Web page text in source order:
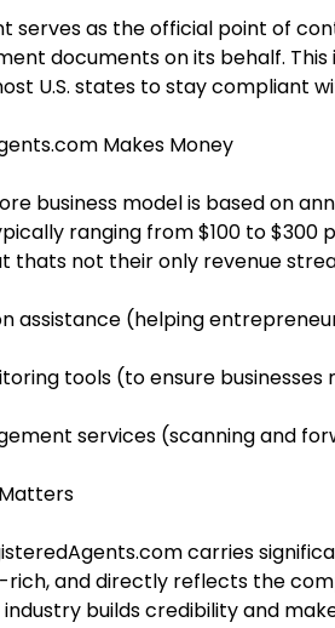
serves as the official point of
documents on its behalf. This
U.S. states to stay compliant
Makes Money
business model is based on
ranging from $100 to
thats not their only revenue
assistance (helping
tools (to ensure
services (scanning and
carries
and directly reflects the
builds credibility and